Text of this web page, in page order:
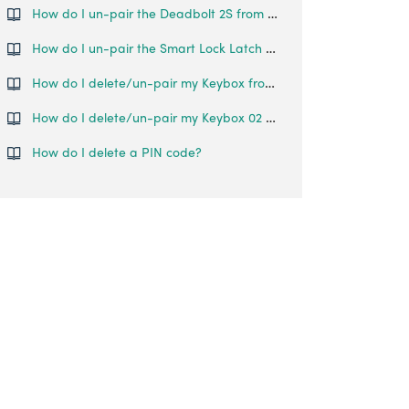
How do I un-pair the Deadbolt 2S from my phone?
How do I un-pair the Smart Lock Latch from my phone?
How do I delete/un-pair my Keybox from my account?
How do I delete/un-pair my Keybox 02 from my account?
How do I delete a PIN code?